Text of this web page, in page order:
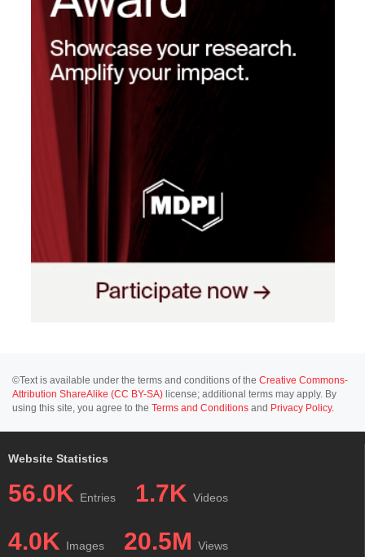
©Text is available under the terms and conditions of the Creative Commons-
Attribution ShareAlike (CC BY-SA) license; additional terms may apply. By
using this site, you agree to the Terms and Conditions and Privacy Policy.
Website Statistics
56.0K Entries 1.7K Videos
4.0K Images 20.5M Views